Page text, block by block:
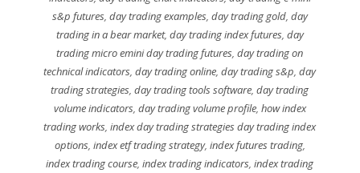
s&p futures, day trading examples, day trading gold, day
trading in a bear market, day trading index futures, day
trading micro emini day trading futures ,day trading on
technical indicators ,day trading online ,day trading s&p ,day
trading strategies ,day trading tools software ,day trading
volume indicators, day trading volume profile, how index
trading works ,index day trading strategies day trading index
options, index etf trading strategy, index futures trading,
index trading course ,index trading indicators ,index trading